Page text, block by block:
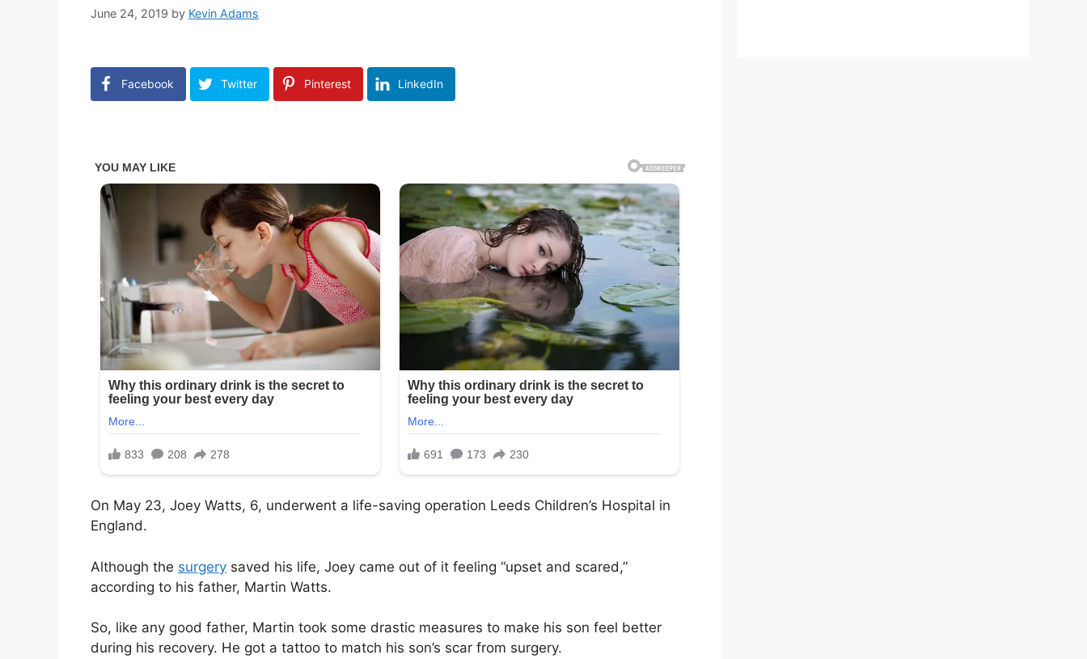
June 24, 2019 by Kevin Adams
Facebook Twitter Pinterest LinkedIn
On May 23, Joey Watts, 6, underwent a life-saving operation Leeds Children’s Hospital in
England.
Although the surgery saved his life, Joey came out of it feeling “upset and scared,”
according to his father, Martin Watts.
So, like any good father, Martin took some drastic measures to make his son feel better
during his recovery. He got a tattoo to match his son’s scar from surgery.